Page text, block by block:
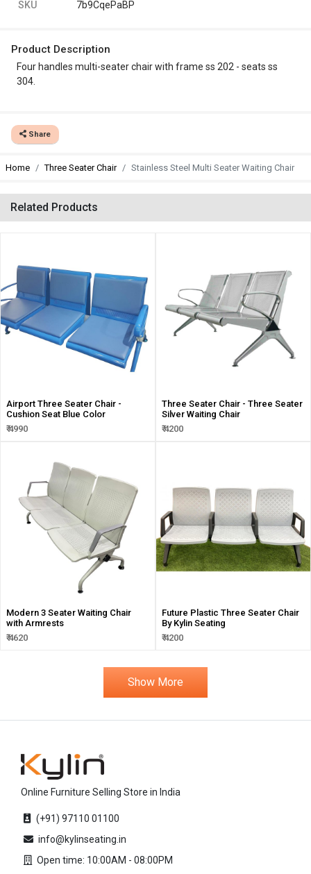
SKU 7b9CqePaBP
Product Description
Four handles multi-seater chair with frame ss 202 - seats ss
304.
Share
Home Three Seater Chair Stainless Steel Multi Seater Waiting Chair
Related Products
Airport Three Seater Chair -
Cushion Seat Blue Color
₹ 4990
Three Seater Chair - Three Seater
Silver Waiting Chair
₹ 4200
Modern 3 Seater Waiting Chair
with Armrests
₹ 4620
Future Plastic Three Seater Chair
By Kylin Seating
₹ 4200
Show More
Online Furniture Selling Store in India
(+91) 97110 01100
info@kylinseating.in
Open time: 10:00AM - 08:00PM